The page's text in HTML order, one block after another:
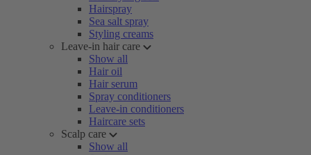
Hairspray
Sea salt spray
Styling creams
Leave-in hair care
Show all
Hair oil
Hair serum
Spray conditioners
Leave-in conditioners
Haircare sets
Scalp care
Show all